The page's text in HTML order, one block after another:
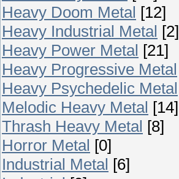
Heavy Doom Metal [12]
Heavy Industrial Metal [2]
Heavy Power Metal [21]
Heavy Progressive Metal
Heavy Psychedelic Metal
Melodic Heavy Metal [14]
Thrash Heavy Metal [8]
Horror Metal [0]
Industrial Metal [6]